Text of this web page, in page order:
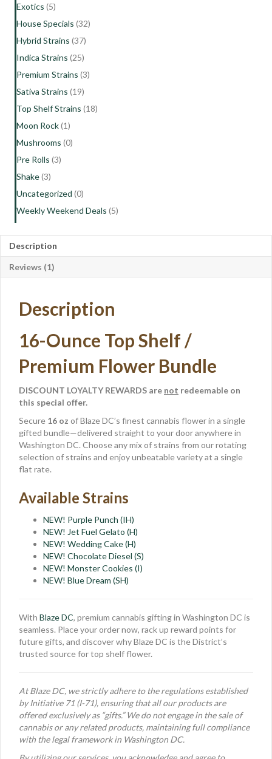
Exotics (5)
House Specials (32)
Hybrid Strains (37)
Indica Strains (25)
Premium Strains (3)
Sativa Strains (19)
Top Shelf Strains (18)
Moon Rock(1)
Mushrooms (0)
Pre Rolls (3)
Shake(3)
Uncategorized (0)
Weekly Weekend Deals (5)
Description
Reviews (1)
Description
16-Ounce Top Shelf /
Premium Flower Bundle
DISCOUNT LOYALTY REWARDS are not redeemable on
this special offer.
Secure 16 oz of Blaze DC’s finest cannabis flower in a single
gifted bundle—delivered straight to your door anywhere in
Washington DC. Choose any mix of strains from our rotating
selection of strains and enjoy unbeatable variety at a single
flat rate.
Available Strains
NEW! Purple Punch (IH)
NEW! Jet Fuel Gelato (H)
NEW! Wedding Cake (H)
NEW! Chocolate Diesel (S)
NEW! Monster Cookies (I)
NEW! Blue Dream (SH)
With Blaze DC, premium cannabis gifting in Washington DC is
seamless. Place your order now, rack up reward points for
future gifts, and discover why Blaze DC is the District’s
trusted source for top shelf flower.
At Blaze DC, we strictly adhere to the regulations established
by Initiative 71 (I-71), ensuring that all our products are
offered exclusively as “gifts.” We do not engage in the sale of
cannabis or any related products, maintaining full compliance
with the legal framework in Washington DC.